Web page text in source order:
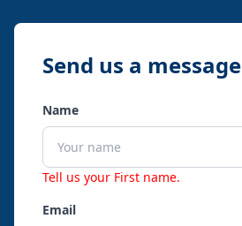
Send us a message
Name
Tell us your First name.
Email